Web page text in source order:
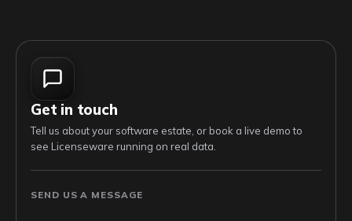
Get in touch
Tell us about your software estate, or book a live demo to
see Licenseware running on real data.
SEND US A MESSAGE